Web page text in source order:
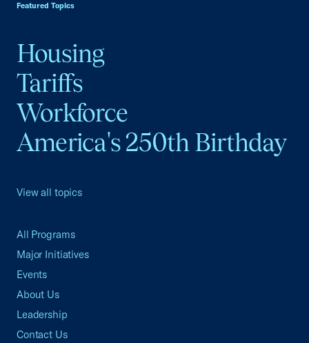
Featured Topics
Housing
Tariffs
Workforce
America's 250th Birthday
View all topics
All Programs
Major Initiatives
Events
About Us
Leadership
Contact Us